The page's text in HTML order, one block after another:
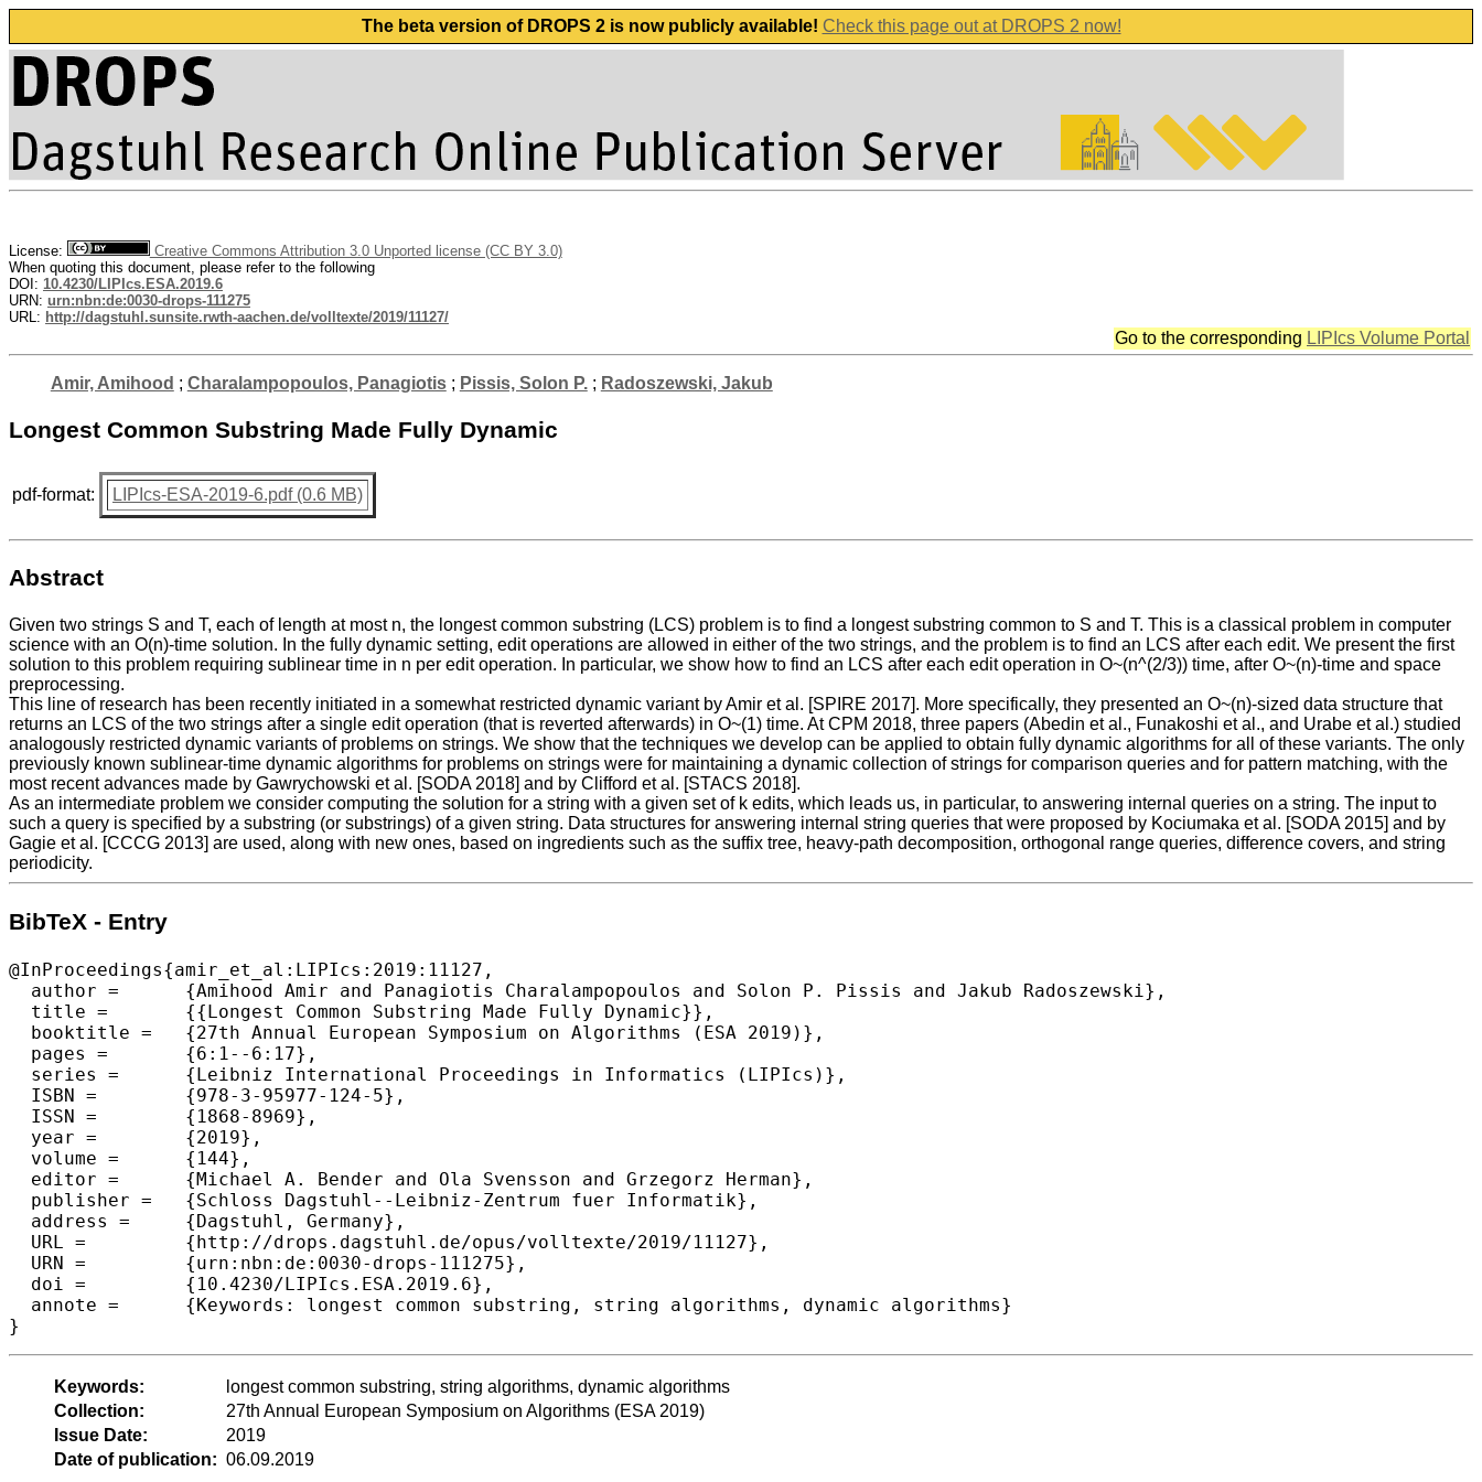
The beta version of DROPS 2 is now publicly available! Check this page out at DROPS 2 now!
License:
Creative Commons Attribution 3.0 Unported license (CC BY 3.0)
When quoting this document, please refer to the following
DOI: 10.4230/LIPIcs.ESA.2019.6
URN: urn:nbn:de:0030-drops-111275
URL: http://dagstuhl.sunsite.rwth-aachen.de/volltexte/2019/11127/
Go to the corresponding LIPIcs Volume Portal
Amir, Amihood ; Charalampopoulos, Panagiotis; Pissis, Solon P.; Radoszewski, Jakub
Longest Common Substring Made Fully Dynamic
pdf-format: LIPIcs-ESA-2019-6.pdf (0.6 MB)
Abstract
Given two strings S and T, each of length at most n, the longest common substring (LCS) problem is to find a longest substring common to S and T. This is a classical problem in computer
science with an O(n)-time solution. In the fully dynamic setting, edit operations are allowed in either of the two strings, and the problem is to find an LCS after each edit. We present the first
solution to this problem requiring sublinear time in n per edit operation. In particular, we show how to find an LCS after each edit operation in O~(n^(2/3)) time, after O~(n)-time and space
preprocessing.
This line of research has been recently initiated in a somewhat restricted dynamic variant by Amir et al. [SPIRE 2017]. More specifically, they presented an O~(n)-sized data structure that
returns an LCS of the two strings after a single edit operation (that is reverted afterwards) in O~(1) time. At CPM 2018, three papers (Abedin et al., Funakoshi et al., and Urabe et al.) studied
analogously restricted dynamic variants of problems on strings. We show that the techniques we develop can be applied to obtain fully dynamic algorithms for all of these variants. The only
previously known sublinear-time dynamic algorithms for problems on strings were for maintaining a dynamic collection of strings for comparison queries and for pattern matching, with the
most recent advances made by Gawrychowski et al. [SODA 2018] and by Clifford et al. [STACS 2018].
As an intermediate problem we consider computing the solution for a string with a given set of k edits, which leads us, in particular, to answering internal queries on a string. The input to
such a query is specified by a substring (or substrings) of a given string. Data structures for answering internal string queries that were proposed by Kociumaka et al. [SODA 2015] and by
Gagie et al. [CCCG 2013] are used, along with new ones, based on ingredients such as the suffix tree, heavy-path decomposition, orthogonal range queries, difference covers, and string
periodicity.
BibTeX - Entry
@InProceedings{amir_et_al:LIPIcs:2019:11127,
  author =	{Amihood Amir and Panagiotis Charalampopoulos and Solon P. Pissis and Jakub Radoszewski},
  title =	{{Longest Common Substring Made Fully Dynamic}},
  booktitle =	{27th Annual European Symposium on Algorithms (ESA 2019)},
  pages =	{6:1--6:17},
  series =	{Leibniz International Proceedings in Informatics (LIPIcs)},
  ISBN =	{978-3-95977-124-5},
  ISSN =	{1868-8969},
  year =	{2019},
  volume =	{144},
  editor =	{Michael A. Bender and Ola Svensson and Grzegorz Herman},
  publisher =	{Schloss Dagstuhl--Leibniz-Zentrum fuer Informatik},
  address =	{Dagstuhl, Germany},
  URL =		{http://drops.dagstuhl.de/opus/volltexte/2019/11127},
  URN =		{urn:nbn:de:0030-drops-111275},
  doi =		{10.4230/LIPIcs.ESA.2019.6},
  annote =	{Keywords: longest common substring, string algorithms, dynamic algorithms}
Keywords:
longest common substring, string algorithms, dynamic algorithms
Collection:
27th Annual European Symposium on Algorithms (ESA 2019)
Issue Date:
2019
Date of publication: 06.09.2019